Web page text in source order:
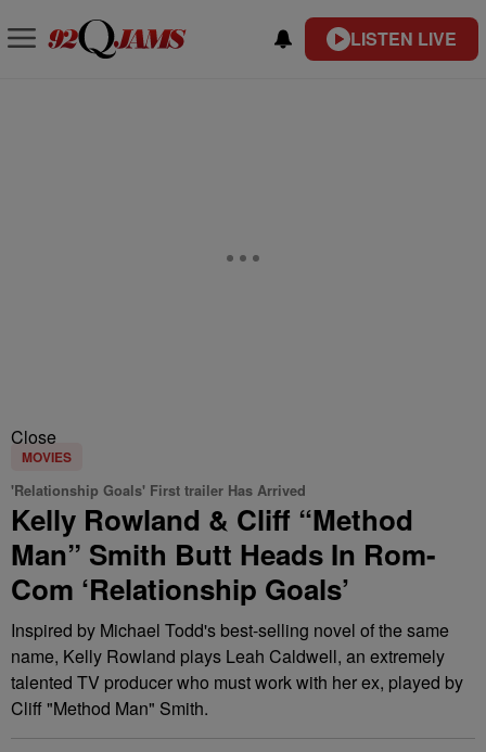
LISTEN LIVE
Close
MOVIES
'Relationship Goals' First trailer Has Arrived
Kelly Rowland & Cliff “Method
Man” Smith Butt Heads In Rom-
Com ‘Relationship Goals’
Inspired by Michael Todd's best-selling novel of the same
name, Kelly Rowland plays Leah Caldwell, an extremely
talented TV producer who must work with her ex, played by
Cliff "Method Man" Smith.